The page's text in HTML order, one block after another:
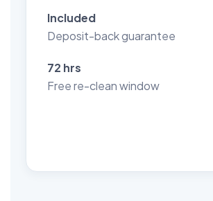
Included
Deposit-back guarantee
72 hrs
Free re-clean window